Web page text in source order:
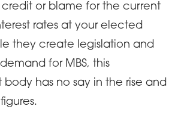
credit or blame for the current
rates at your elected
they create legislation and
for MBS, this
has no say in the rise and